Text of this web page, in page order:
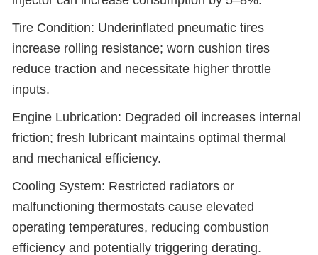
Tire Condition: Underinflated pneumatic tires
increase rolling resistance; worn cushion tires
reduce traction and necessitate higher throttle
inputs.
Engine Lubrication: Degraded oil increases internal
friction; fresh lubricant maintains optimal thermal
and mechanical efficiency.
Cooling System: Restricted radiators or
malfunctioning thermostats cause elevated
operating temperatures, reducing combustion
efficiency and potentially triggering derating.